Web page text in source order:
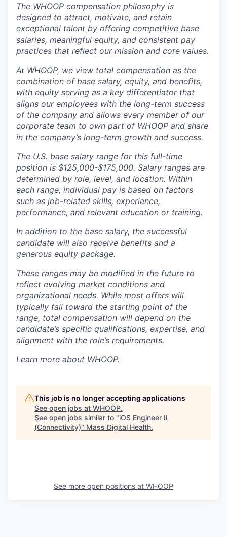
The WHOOP compensation philosophy is
designed to attract, motivate, and retain
exceptional talent by offering competitive base
salaries, meaningful equity, and consistent pay
practices that reflect our mission and core values.
At WHOOP, we view total compensation as the
combination of base salary, equity, and benefits,
with equity serving as a key differentiator that
aligns our employees with the long-term success
of the company and allows every member of our
corporate team to own part of WHOOP and share
in the company’s long-term growth and success.
The U.S. base salary range for this full-time
position is $125,000-$175,000. Salary ranges are
determined by role, level, and location. Within
each range, individual pay is based on factors
such as job-related skills, experience,
performance, and relevant education or training.
In addition to the base salary, the successful
candidate will also receive benefits and a
generous equity package.
These ranges may be modified in the future to
reflect evolving market conditions and
organizational needs. While most offers will
typically fall toward the starting point of the
range, total compensation will depend on the
candidate’s specific qualifications, expertise, and
alignment with the role’s requirements.
Learn more about WHOOP.
This job is no longer accepting applications
See open jobs at WHOOP.
See open jobs similar to "iOS Engineer II
(Connectivity)" Mass Digital Health.
See more open positions at WHOOP